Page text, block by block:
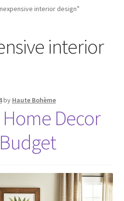
Expand
child
interior design”
interior
by Haute Bohème
Decor